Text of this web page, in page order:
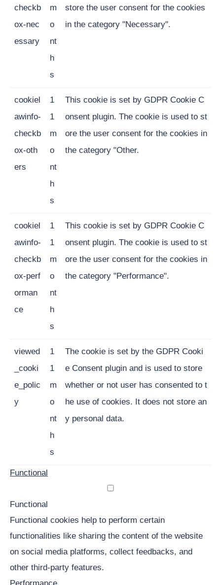
checkb
ox-nec
essary
m
o
nt
h
s
store the user consent for the cookies
in the category "Necessary".
cookiel
awinfo-
checkb
ox-oth
ers
1
1
m
o
nt
h
s
This cookie is set by GDPR Cookie C
onsent plugin. The cookie is used to st
ore the user consent for the cookies in
the category "Other.
cookiel
awinfo-
checkb
ox-perf
orman
ce
1
1
m
o
nt
h
s
This cookie is set by GDPR Cookie C
onsent plugin. The cookie is used to st
ore the user consent for the cookies in
the category "Performance".
viewed
_cooki
e_polic
y
1
1
m
o
nt
h
s
The cookie is set by the GDPR Cooki
e Consent plugin and is used to store
whether or not user has consented to t
he use of cookies. It does not store an
y personal data.
Functional
Functional
Functional cookies help to perform certain
functionalities like sharing the content of the website
on social media platforms, collect feedbacks, and
other third-party features.